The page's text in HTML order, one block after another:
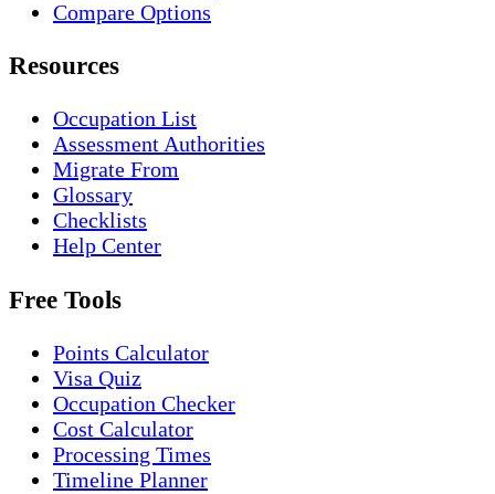
Compare Options
Resources
Occupation List
Assessment Authorities
Migrate From
Glossary
Checklists
Help Center
Free Tools
Points Calculator
Visa Quiz
Occupation Checker
Cost Calculator
Processing Times
Timeline Planner